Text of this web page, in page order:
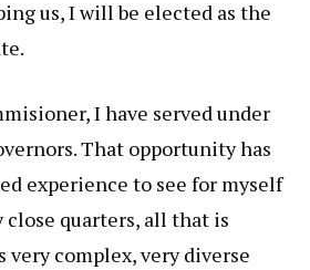
us, I will be elected as the
I have served under
That opportunity has
experience to see for myself
close quarters, all that is
complex, very diverse